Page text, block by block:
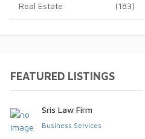
(183)
Real Estate
FEATURED LISTINGS
Sris Law Firm
Business Services